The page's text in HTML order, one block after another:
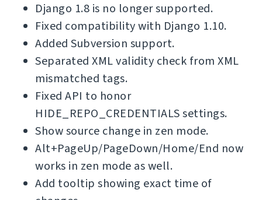
Django 1.8 is no longer supported.
Fixed compatibility with Django 1.10.
Added Subversion support.
Separated XML validity check from XML
mismatched tags.
Fixed API to honor
HIDE_REPO_CREDENTIALS settings.
Show source change in zen mode.
Alt+PageUp/PageDown/Home/End now
works in zen mode as well.
Add tooltip showing exact time of